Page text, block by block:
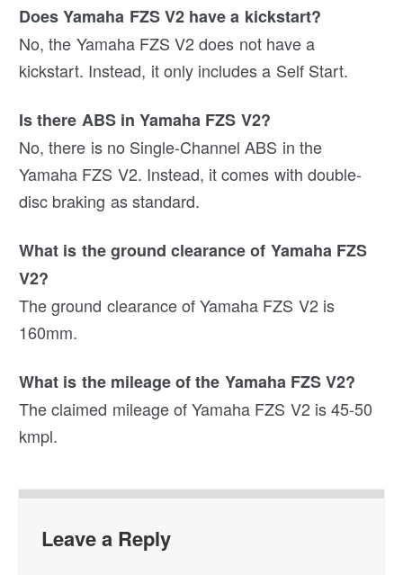
Does Yamaha FZS V2 have a kickstart?
No, the Yamaha FZS V2 does not have a
kickstart. Instead, it only includes a Self Start.
Is there ABS in Yamaha FZS V2?
No, there is no Single-Channel ABS in the
Yamaha FZS V2. Instead, it comes with double-
disc braking as standard.
What is the ground clearance of Yamaha FZS
V2?
The ground clearance of Yamaha FZS V2 is
160mm.
What is the mileage of the Yamaha FZS V2?
The claimed mileage of Yamaha FZS V2 is 45-50
kmpl.
Leave a Reply